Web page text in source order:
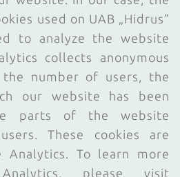
used on UAB „Hidrus”
to analyze the website
collects anonymous
number of users, the
our website has been
parts of the website
These cookies are
Analytics. To learn more
please visit